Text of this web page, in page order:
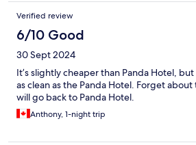
Verified review
6/10 Good
30 Sept 2024
It’s slightly cheaper than Panda Hotel,
as clean as the Panda Hotel. Forget
will go back to Panda Hotel.
Anthony, 1-night trip